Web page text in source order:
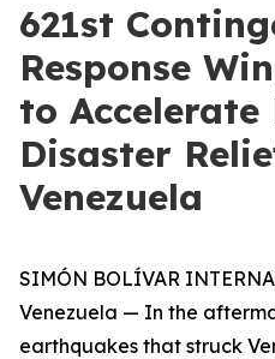
621st
Response
to
Disaster
Venezuela
SIMÓN BOLÍVAR
Venezuela — In the
earthquakes that struck